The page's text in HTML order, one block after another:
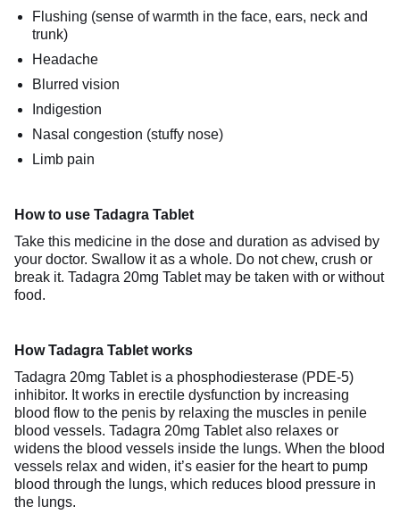
Flushing (sense of warmth in the face, ears, neck and
trunk)
Headache
Blurred vision
Indigestion
Nasal congestion (stuffy nose)
Limb pain
How to use Tadagra Tablet
Take this medicine in the dose and duration as advised by
your doctor. Swallow it as a whole. Do not chew, crush or
break it. Tadagra 20mg Tablet may be taken with or without
food.
How Tadagra Tablet works
Tadagra 20mg Tablet is a phosphodiesterase (PDE-5)
inhibitor. It works in erectile dysfunction by increasing
blood flow to the penis by relaxing the muscles in penile
blood vessels. Tadagra 20mg Tablet also relaxes or
widens the blood vessels inside the lungs. When the blood
vessels relax and widen, it’s easier for the heart to pump
blood through the lungs, which reduces blood pressure in
the lungs.